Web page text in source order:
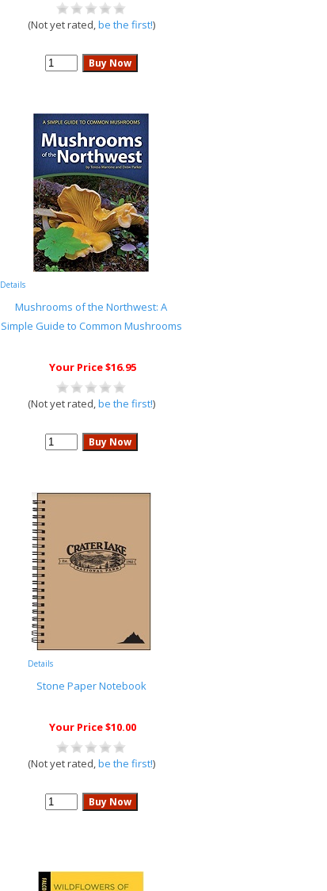
(Not yet rated,be the first!)
Details
Mushrooms of the Northwest: A
Simple Guide to Common Mushrooms
Your Price $16.95
(Not yet rated,be the first!)
Details
Stone Paper Notebook
Your Price $10.00
(Not yet rated,be the first!)